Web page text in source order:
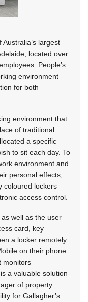
largest
located over
People’s
environment
for both
environment that
of traditional
a specific
to sit each day. To
environment and
personal effects,
coloured lockers
access control.
well as the user
card, key
a locker remotely
on their phone.
monitors
a valuable solution
of property
for Gallagher’s